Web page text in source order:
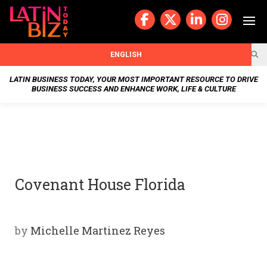
Skip
LATIN BUSINESS TODAY, YOUR MOST IMPORTANT RESOURCE TO DRIVE
BUSINESS SUCCESS AND ENHANCE WORK, LIFE & CULTURE
BUSIN
ESS
ENGLISH
Covenant House Florida
by Michelle Martinez Reyes